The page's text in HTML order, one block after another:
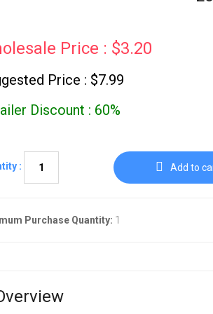
Price : $3.20
Price : $7.99
Discount : 60%
: Add to
Purchase Quantity: 1